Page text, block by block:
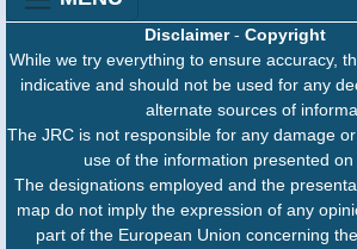
Disclaimer- Copyright
While we try everything to ensure accuracy,
indicative and should not be used for any
alternate sources of
The JRC is not responsible for any damage
use of the information presented on
The designations employed and the
map do not imply the expression of any
part of the European Union concerning